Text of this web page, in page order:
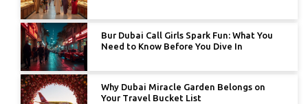
Bur Dubai Call Girls Spark Fun: What You
Need to Know Before You Dive In
Why Dubai Miracle Garden Belongs on
Your Travel Bucket List